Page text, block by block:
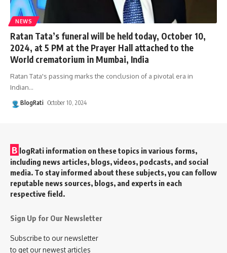
NEWS
Ratan Tata’s funeral will be held today, October 10,
2024, at 5 PM at the Prayer Hall attached to the
World crematorium in Mumbai, India
Ratan Tata's passing marks the conclusion of a pivotal era in
Indian…
BlogRati October 10, 2024
B logRati information on these topics in various forms,
including news articles, blogs, videos, podcasts, and social
media. To stay informed about these subjects, you can follow
reputable news sources, blogs, and experts in each
respective field.
Sign Up for Our Newsletter
Subscribe to our newsletter
to get our newest articles